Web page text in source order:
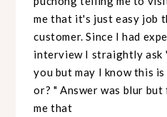
me that it's just easy job
customer. Since I had
interview I straightly
you but may I know this
or? " Answer was blur
me that